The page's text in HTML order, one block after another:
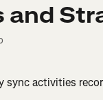
sync activities